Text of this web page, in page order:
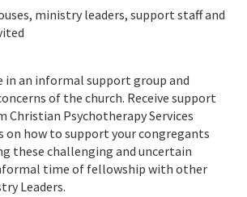
ministry leaders, support staff and
in an informal support group and
of the church. Receive support
Christian Psychotherapy Services
on how to support your congregants
these challenging and uncertain
time of fellowship with other
Leaders.